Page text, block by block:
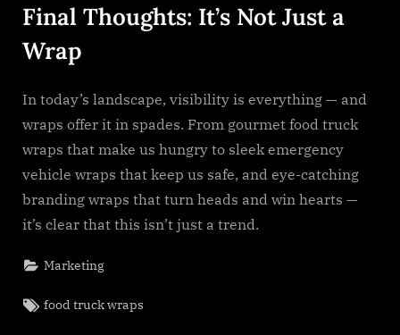
Final Thoughts: It’s Not Just a
Wrap
In today’s landscape, visibility is everything — and
wraps offer it in spades. From gourmet food truck
wraps that make us hungry to sleek emergency
vehicle wraps that keep us safe, and eye-catching
branding wraps that turn heads and win hearts —
it’s clear that this isn’t just a trend.
Marketing
Tags:
food truck wraps